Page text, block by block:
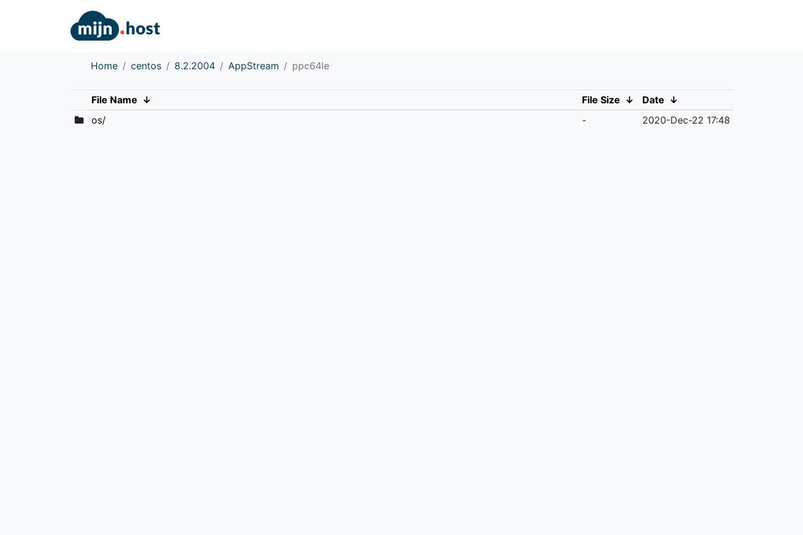
Home centos 8.2.2004 AppStream ppc64le
File Name ↓ File Size ↓ Date ↓
os/
- 2020-Dec-22 17:48